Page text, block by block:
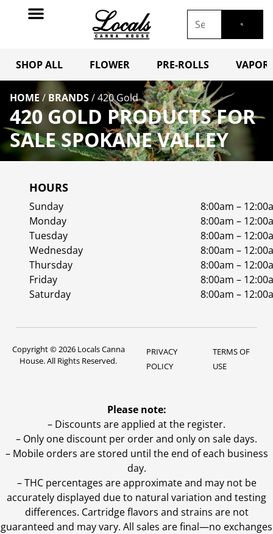
SHOP ALL FLOWER PRE-ROLLS
HOME / BRANDS/420 Gold
420 GOLD PRODUCTS FOR
SALE SPOKANE VALLEY
HOURS
Sunday
8:00am –
Monday
8:00am –
Tuesday
8:00am –
Wednesday
8:00am –
Thursday
8:00am –
Friday
8:00am –
Saturday
8:00am –
Copyright © 2026 Locals Canna
House. All Rights Reserved.
PRIVACY
POLICY
TERMS OF
USE
Please note:
– Discounts are applied at the register.
– Only one discount per order and only on sale days.
– Mobile orders are stored until the end of each business
day.
–THC percentages are approximate and may not be
accurately displayed due to natural variation and testing
differences. Cartridge flavors and strains are not
guaranteed and may vary. All sales are final—no exchanges